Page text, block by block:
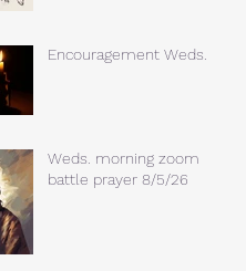
Encouragement Weds.
Weds. morning zoom
battle prayer 8/5/26